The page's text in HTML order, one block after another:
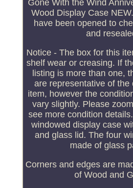
Gone With the Wind
Wood Display Case
have been opened to
and
Notice - The box for this
shelf wear or creasing. If
listing is more than one,
are representative of the
item, however the
vary slightly. Please
see more condition
windowed display case
and glass lid. The four
made of glass
Corners and edges are
of Wood and